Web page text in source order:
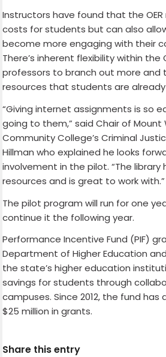
Instructors have found that the
costs for students but can also
become more engaging with their
There’s inherent flexibility within the
professors to branch out more and
resources that students are
“Giving internet assignments is so
going to them,” said Chair of
Community College’s Criminal
Hillman who explained he looks
involvement in the pilot. “The library
resources and is great to work with.”
The pilot program will run for one
continue it the following year.
Performance Incentive Fund (PIF)
Department of Higher Education
the state’s higher education
savings for students through
campuses. Since 2012, the fund
$25 million in grants.
Share this entry